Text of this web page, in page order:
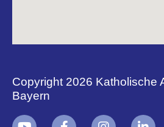
Copyright 2026 Katholische
Bayern